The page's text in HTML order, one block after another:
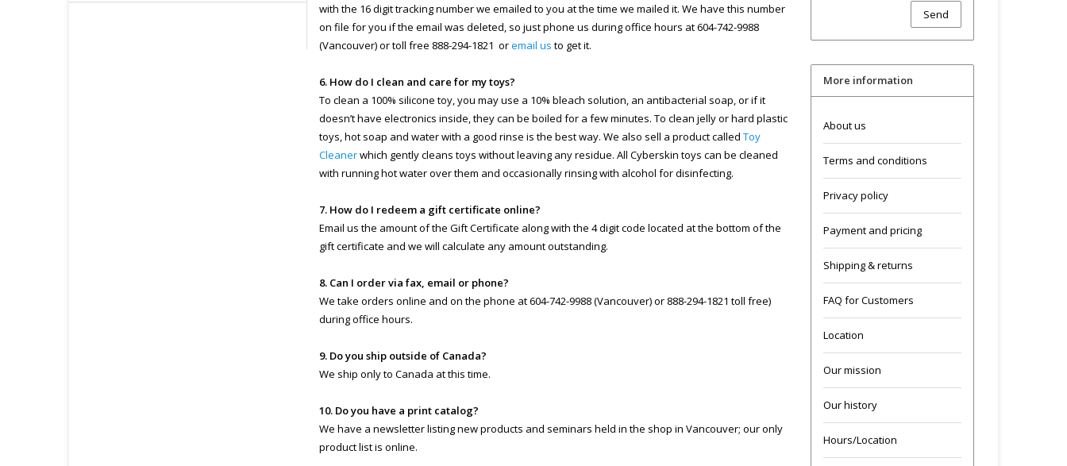
with the 16 digit tracking number we emailed to you at the time we mailed it. We have this number
on file for you if the email was deleted, so just phone us during office hours at 604-742-9988
(Vancouver) or toll free 888-294-1821 oremail us to get it.
6. How do I clean and care for my toys?
To clean a 100% silicone toy, you may use a 10% bleach solution, an antibacterial soap, or if it
doesn’t have electronics inside, they can be boiled for a few minutes. To clean jelly or hard plastic
toys, hot soap and water with a good rinse is the best way. We also sell a product called Toy
Cleanerwhich gently cleans toys without leaving any residue. All Cyberskin toys can be cleaned
with running hot water over them and occasionally rinsing with alcohol for disinfecting.
7. How do I redeem a gift certificate online?
Email us the amount of the Gift Certificate along with the 4 digit code located at the bottom of the
gift certificate and we will calculate any amount outstanding.
8. Can I order via fax, email or phone?
We take orders online and on the phone at 604-742-9988 (Vancouver) or 888-294-1821 toll free)
during office hours.
9. Do you ship outside of Canada?
We ship only to Canada at this time.
10. Do you have a print catalog?
We have a newsletter listing new products and seminars held in the shop in Vancouver; our only
product list is online.
Send
More information
About us
Terms and conditions
Privacy policy
Payment and pricing
Shipping & returns
FAQ for Customers
Location
Our mission
Our history
Hours/Location